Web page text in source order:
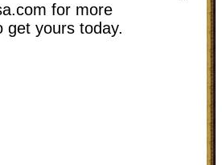
for more
get yours today.